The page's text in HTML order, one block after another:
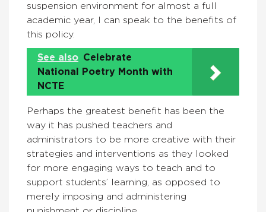
suspension environment for almost a full
academic year, I can speak to the benefits of
this policy.
See also Celebrate
National Poetry Month with
NCTE
Perhaps the greatest benefit has been the
way it has pushed teachers and
administrators to be more creative with their
strategies and interventions as they looked
for more engaging ways to teach and to
support students’ learning, as opposed to
merely imposing and administering